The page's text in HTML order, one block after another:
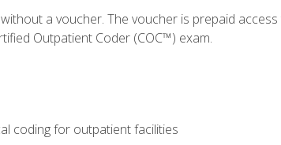
a voucher. The voucher is prepaid
Outpatient Coder (COC™) exam.
coding for outpatient facilities